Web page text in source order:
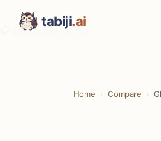
tabiji.ai
📋 Quick Comparison
📋 Quick Comparison
Home Compare